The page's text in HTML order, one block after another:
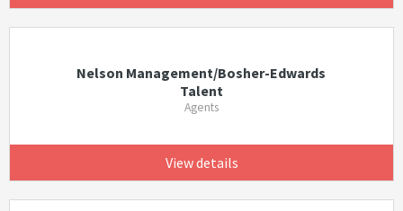
Nelson Management/Bosher-Edwards
Talent
Agents
View details